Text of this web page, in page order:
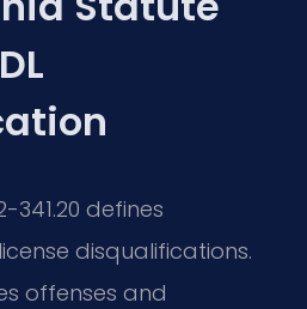
341.20 defines
disqualifications.
offenses and